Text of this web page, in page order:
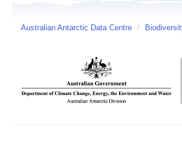
Australian Antarctic Data Centre /